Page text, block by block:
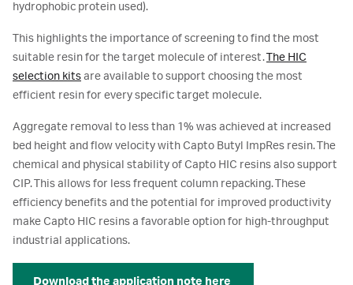
hydrophobic protein used).
This highlights the importance of screening to find the most
suitable resin for the target molecule of interest.The HIC
selection kitsare available to support choosing the most
efficient resin for every specific target molecule.
Aggregate removal to less than 1% was achieved at increased
bed height and flow velocity with Capto Butyl ImpRes resin. The
chemical and physical stability of Capto HIC resins also support
CIP. This allows for less frequent column repacking. These
efficiency benefits and the potential for improved productivity
make Capto HIC resins a favorable option for high-throughput
industrial applications.
Download the application note here